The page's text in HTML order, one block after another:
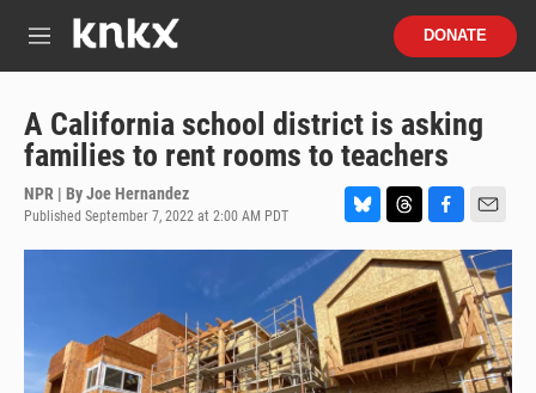
M
DONATE
A California school district is asking
families to rent rooms to teachers
NPR | ByJoe Hernandez
Published September 7, 2022 at 2:00 AM PDT
l
u
e
s
k
y
h
r
e
a
d
s
a
c
e
b
o
o
k
m
a
i
l